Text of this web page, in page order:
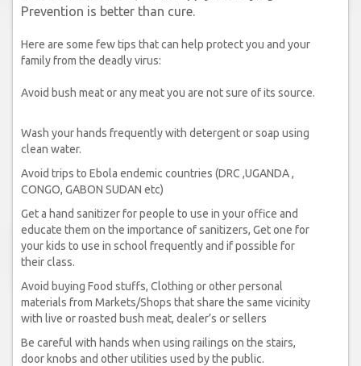
Prevention is better than cure.
Here are some few tips that can help protect you and your
family from the deadly virus:
Avoid bush meat or any meat you are not sure of its source.
Wash your hands frequently with detergent or soap using
clean water.
Avoid trips to Ebola endemic countries (DRC ,UGANDA ,
CONGO, GABON SUDAN etc)
Get a hand sanitizer for people to use in your office and
educate them on the importance of sanitizers, Get one for
your kids to use in school frequently and if possible for
their class.
Avoid buying Food stuffs, Clothing or other personal
materials from Markets/Shops that share the same vicinity
with live or roasted bush meat, dealer’s or sellers
Be careful with hands when using railings on the stairs,
door knobs and other utilities used by the public.